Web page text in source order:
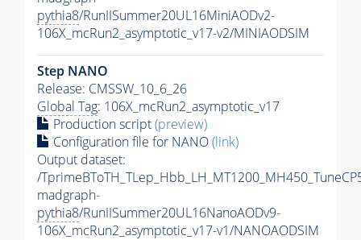
pythia8/RunIISummer20UL16MiniAODv2-
106X_mcRun2_asymptotic_v17-v2/MINIAODSIM
Step NANO
Release: CMSSW_10_6_26
Global Tag: 106X_mcRun2_asymptotic_v17
Production script(preview)
Configuration file for NANO(link)
Output dataset:
/
madgraph-
pythia8/RunIISummer20UL16NanoAODv9-
106X_mcRun2_asymptotic_v17-v1/NANOAODSIM